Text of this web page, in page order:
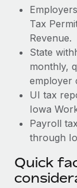
Tax
Revenue.
State
monthly,
employer
UI tax
Iowa
Payroll
through
Quick